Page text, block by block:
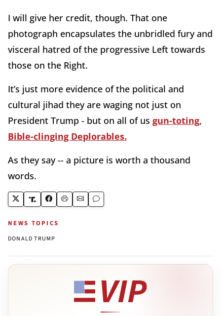
I will give her credit, though. That one
photograph encapsulates the unbridled fury and
visceral hatred of the progressive Left towards
those on the Right.
It’s just more evidence of the political and
cultural jihad they are waging not just on
President Trump - but on all of us gun-toting,
Bible-clinging Deplorables.
As they say -- a picture is worth a thousand
words.
NEWS TOPICS
DONALD TRUMP